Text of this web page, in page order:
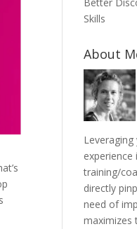
Skills
About
experience
training/
directly
need of
maximizes